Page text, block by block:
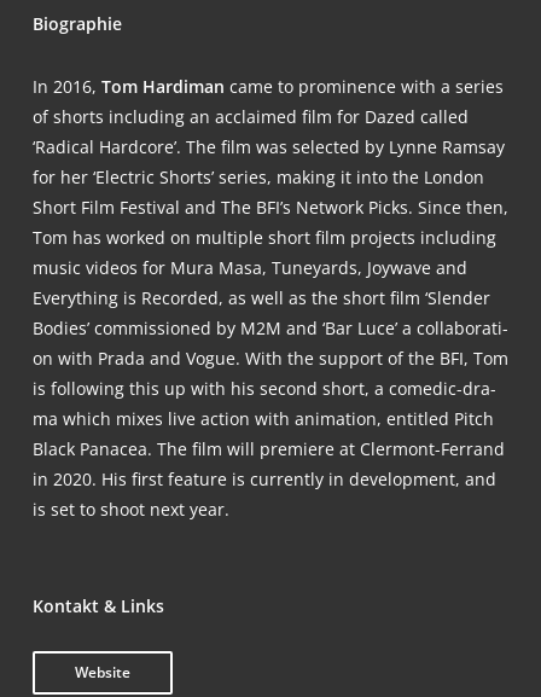
Bio­gra­phie
In 2016, Tom Har­di­man came to pro­mi­nence with a series
of shorts inclu­ding an acclai­med film for Dazed cal­led
‘Radi­cal Hard­core’. The film was sel­ec­ted by Lyn­ne Ramsay
for her ‘Elec­tric Shorts’ series, making it into the Lon­don
Short Film Fes­ti­val and The BFI’s Net­work Picks. Sin­ce then,
Tom has work­ed on mul­ti­ple short film pro­jects inclu­ding
music vide­os for Mura Masa, Tun­ey­ards, Joy­wa­ve and
Ever­y­thing is Recor­ded, as well as the short film ‘Slen­der
Bodies’ com­mis­sio­ned by M2M and ‘Bar Luce’ a col­la­bo­ra­ti­
on with Pra­da and Vogue. With the sup­port of the BFI, Tom
is fol­lo­wing this up with his second short, a come­dic-dra­
ma which mixes live action with ani­ma­ti­on, entit­led Pitch
Black Panacea. The film will pre­mie­re at Cler­mont-Fer­rand
in 2020. His first fea­ture is curr­ent­ly in deve­lo­p­ment, and
is set to shoot next year.
Kon­takt & Links
Web­site